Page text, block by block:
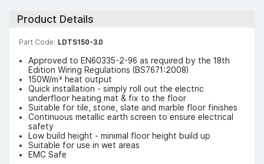
Product Details
Part Code: LDTS150-3.0
Approved to EN60335-2-96 as required by the 18th
Edition Wiring Regulations (BS7671:2008)
150W/m² heat output
Quick installation - simply roll out the electric
underfloor heating mat & fix to the floor
Suitable for tile, stone, slate and marble floor finishes
Continuous metallic earth screen to ensure electrical
safety
Low build height - minimal floor height build up
Suitable for use in wet areas
EMC Safe